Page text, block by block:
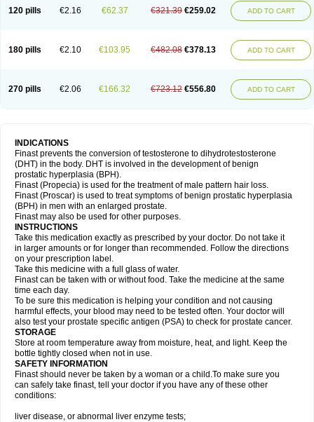
120 pills €2.16 €62.37 €321.39 €259.02 ADD TO CART
180 pills €2.10 €103.95 €482.08 €378.13 ADD TO CART
270 pills €2.06 €166.32 €723.12 €556.80 ADD TO CART
INDICATIONS
Finast prevents the conversion of testosterone to dihydrotestosterone
(DHT) in the body. DHT is involved in the development of benign
prostatic hyperplasia (BPH).
Finast (Propecia) is used for the treatment of male pattern hair loss.
Finast (Proscar) is used to treat symptoms of benign prostatic hyperplasia
(BPH) in men with an enlarged prostate.
Finast may also be used for other purposes.
INSTRUCTIONS
Take this medication exactly as prescribed by your doctor. Do not take it
in larger amounts or for longer than recommended. Follow the directions
on your prescription label.
Take this medicine with a full glass of water.
Finast can be taken with or without food. Take the medicine at the same
time each day.
To be sure this medication is helping your condition and not causing
harmful effects, your blood may need to be tested often. Your doctor will
also test your prostate specific antigen (PSA) to check for prostate cancer.
STORAGE
Store at room temperature away from moisture, heat, and light. Keep the
bottle tightly closed when not in use.
SAFETY INFORMATION
Finast should never be taken by a woman or a child.To make sure you
can safely take finast, tell your doctor if you have any of these other
conditions:
liver disease, or abnormal liver enzyme tests;